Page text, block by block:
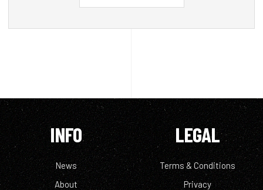
INFO
News
About
LEGAL
Terms & Conditions
Privacy